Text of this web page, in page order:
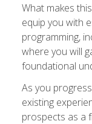
What makes
equip you with
programming,
where you will
foundational
As you
existing
prospects as a